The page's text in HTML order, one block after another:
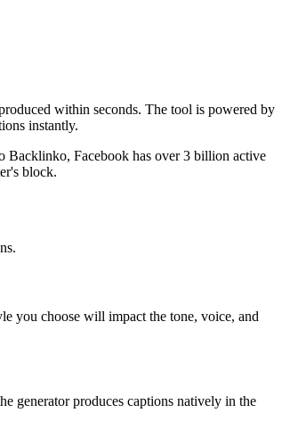
within seconds. The tool is powered by
instantly.
Backlinko, Facebook has over 3 billion active
block.
you choose will impact the tone, voice, and
generator produces captions natively in the